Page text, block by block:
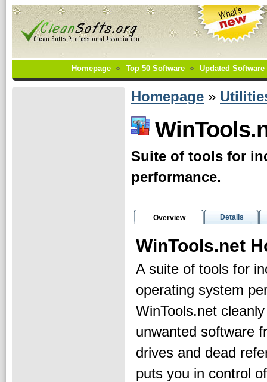
Homepage Top 50 Software Updated Software
Homepage »
Suite of tools for
performance.
Overview Details
WinTools.net
A suite of tools for
operating system
WinTools.net
unwanted software
drives and dead
puts you in control